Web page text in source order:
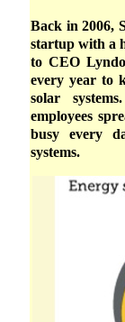
Back in 2006,
startup with a
to CEO
every year to
solar
employees
busy every
systems.